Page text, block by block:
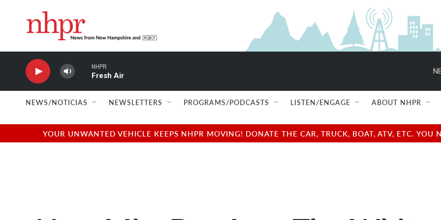
NHPR
Fresh Air
NEWS/NOTICIAS NEWSLETTERS PROGRAMS/PODCASTS LISTEN/ENGAGE ABOUT NHPR
YOUR UNWANTED VEHICLE KEEPS NHPR MOVING! DONATE THE CAR, TRUCK, BOAT, ATV, ETC.